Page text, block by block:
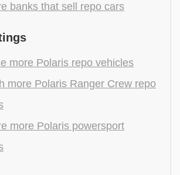
banks that sell repo cars
more Polaris repo vehicles
more Polaris Ranger Crew repo
more Polaris powersport